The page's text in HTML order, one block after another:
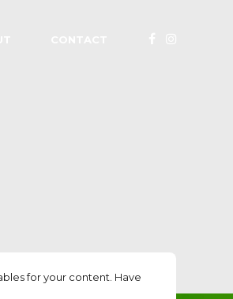
for your content. Have